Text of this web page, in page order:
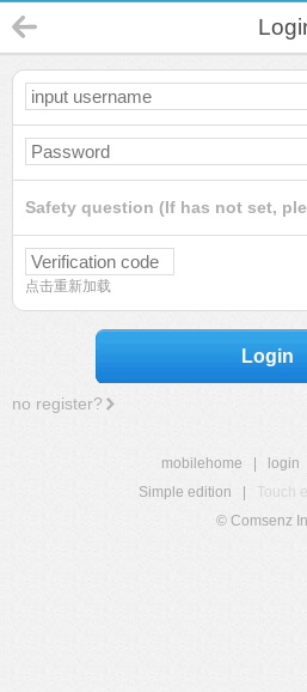
Safety question (If has not set,
点击重新加载
Login
no register?
mobilehome login
Simple edition
Touch
© Comsenz